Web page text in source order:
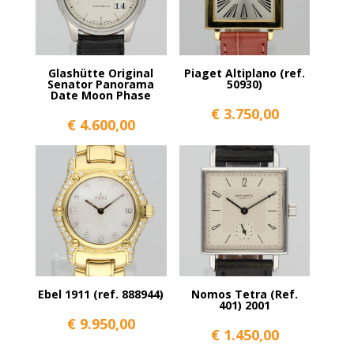
Glashütte Original
Senator Panorama
Date Moon Phase
€4.600,00
Piaget Altiplano (ref.
50930)
€3.750,00
Ebel 1911 (ref. 888944)
€9.950,00
Nomos Tetra (Ref.
401) 2001
€1.450,00